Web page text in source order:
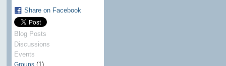
Share on Facebook
Blog Posts
Discussions
Events
Groups(1)